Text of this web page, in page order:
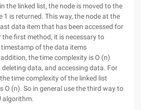
the linked list, the node is moved to the
1 is returned. This way, the node at the
data item that has been accessed for
the first method, it is necessary to
of the data items
the time complexity is O (n)
data, and accessing data. For
time complexity of the linked list
O (n). So in general use the third way to
algorithm.